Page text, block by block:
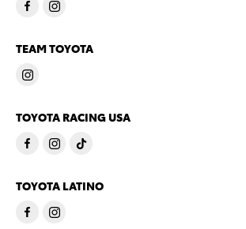
TEAM TOYOTA
TOYOTA RACING USA
TOYOTA LATINO